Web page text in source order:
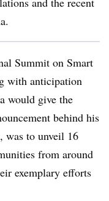
Summit on Smart
with anticipation
would give the
behind his
was to unveil 16
from around
exemplary efforts